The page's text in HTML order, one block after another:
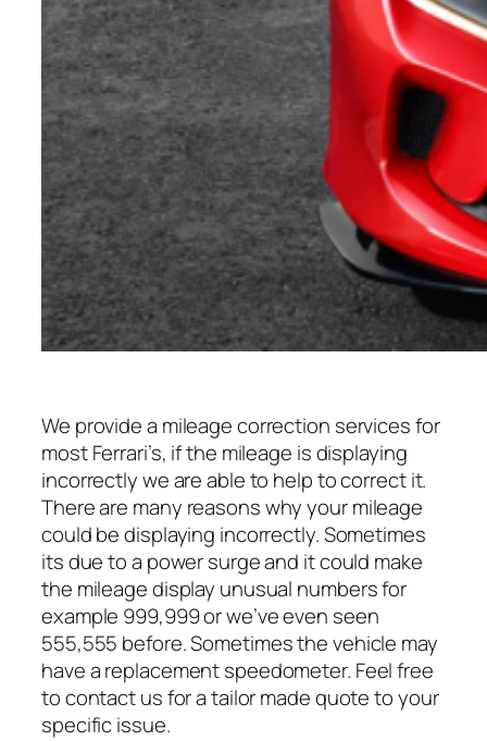
We provide a mileage correction services for
most Ferrari’s, if the mileage is displaying
incorrectly we are able to help to correct it.
There are many reasons why your mileage
could be displaying incorrectly. Sometimes
its due to a power surge and it could make
the mileage display unusual numbers for
example 999,999 or we’ve even seen
555,555 before. Sometimes the vehicle may
have a replacement speedometer. Feel free
to contact us for a tailor made quote to your
specific issue.